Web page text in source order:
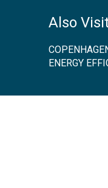
Also
ENERGY